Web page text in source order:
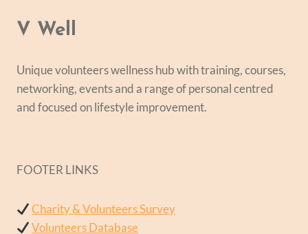
V Well
Unique volunteers wellness hub with training, courses,
networking, events and a range of personal centred
and focused on lifestyle improvement.
FOOTER LINKS
Charity & Volunteers Survey
Volunteers Database